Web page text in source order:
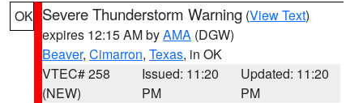
OK Severe Thunderstorm Warning (View Text)
expires 12:15 AM byAMA (DGW)
Beaver, Cimarron, Texas, in OK
VTEC# 258
(NEW)
Issued: 11:20
PM
Updated: 11:20
PM